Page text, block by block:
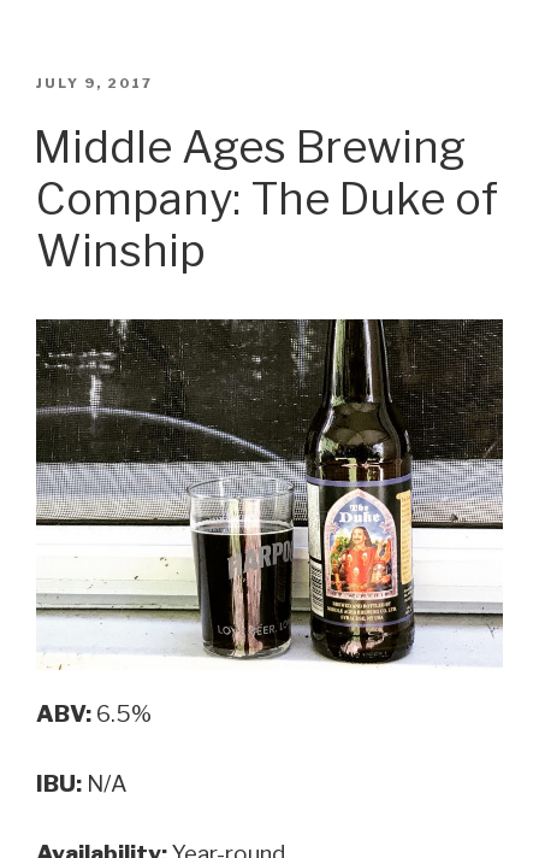
Coconut”
POSTED
JULY 9, 2017
Middle Ages Brewing
Company: The Duke of
Winship
ABV: 6.5%
IBU: N/A